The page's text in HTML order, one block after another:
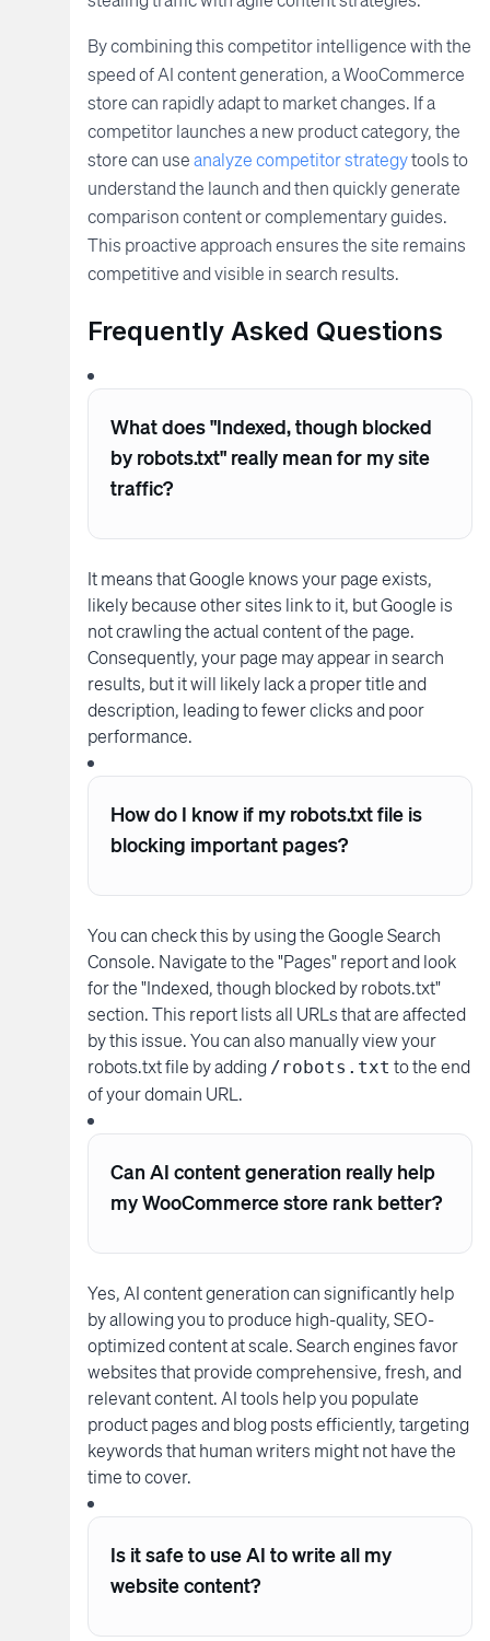
By combining this competitor intelligence with the
speed of AI content generation, a WooCommerce
store can rapidly adapt to market changes. If a
competitor launches a new product category, the
store can useanalyze competitor strategytools to
understand the launch and then quickly generate
comparison content or complementary guides.
This proactive approach ensures the site remains
competitive and visible in search results.
Frequently Asked Questions
What does "Indexed, though blocked
by robots.txt" really mean for my site
traffic?
It means that Google knows your page exists,
likely because other sites link to it, but Google is
not crawling the actual content of the page.
Consequently, your page may appear in search
results, but it will likely lack a proper title and
description, leading to fewer clicks and poor
performance.
How do I know if my robots.txt file is
blocking important pages?
You can check this by using the Google Search
Console. Navigate to the "Pages" report and look
for the "Indexed, though blocked by robots.txt"
section. This report lists all URLs that are affected
by this issue. You can also manually view your
robots.txt file by adding /robots.txt to the end
of your domain URL.
Can AI content generation really help
my WooCommerce store rank better?
Yes, AI content generation can significantly help
by allowing you to produce high-quality, SEO-
optimized content at scale. Search engines favor
websites that provide comprehensive, fresh, and
relevant content. AI tools help you populate
product pages and blog posts efficiently, targeting
keywords that human writers might not have the
time to cover.
Is it safe to use AI to write all my
website content?